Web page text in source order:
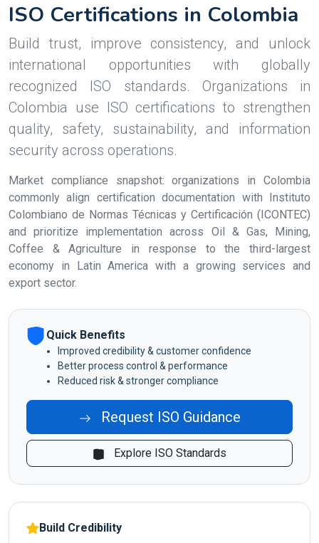
ISO Certifications in Colombia
Build trust, improve consistency, and unlock
international opportunities with globally
recognized ISO standards. Organizations in
Colombia use ISO certifications to strengthen
quality, safety, sustainability, and information
security across operations.
Market compliance snapshot: organizations in Colombia
commonly align certification documentation with Instituto
Colombiano de Normas Técnicas y Certificación (ICONTEC)
and prioritize implementation across Oil & Gas, Mining,
Coffee & Agriculture in response to the third-largest
economy in Latin America with a growing services and
export sector.
Quick Benefits
Improved credibility & customer confidence
Better process control & performance
Reduced risk & stronger compliance
Request ISO Guidance
Explore ISO Standards
Build Credibility